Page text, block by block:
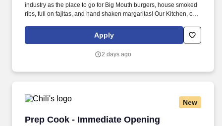
industry as the place to go for Big Mouth burgers, house smoked
ribs, full on fajitas, and hand shaken margaritas! Our Kitchen, or
responsible for setting the pace for a great shift, every shift.
Apply
2 days ago
New
Prep Cook - Immediate Opening
Prep Cook - Immediate Opening